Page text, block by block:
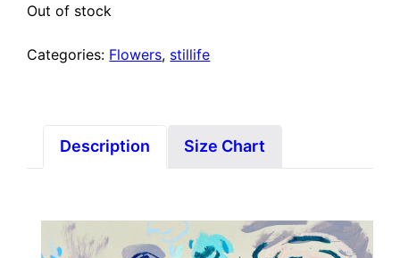
Out of stock
Categories: Flowers, stillife
Description Size Chart